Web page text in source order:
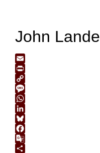
John Lande
Email
Print
Copy
Link
Message
WhatsApp
LinkedIn
Bluesky
Facebook
Google